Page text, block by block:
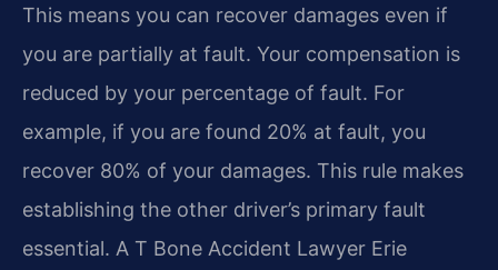
This means you can recover damages even if
you are partially at fault. Your compensation is
reduced by your percentage of fault. For
example, if you are found 20% at fault, you
recover 80% of your damages. This rule makes
establishing the other driver’s primary fault
essential. A T Bone Accident Lawyer Erie